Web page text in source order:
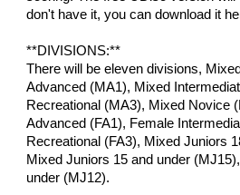
don't have it, you can download it
**DIVISIONS:**
There will beeleven divisions,
Advanced (MA1), Mixed
Recreational (MA3), Mixed Novice
Advanced (FA1), Female
Recreational (FA3), MixedJuniors
Mixed Juniors 15 and under
under (MJ12).